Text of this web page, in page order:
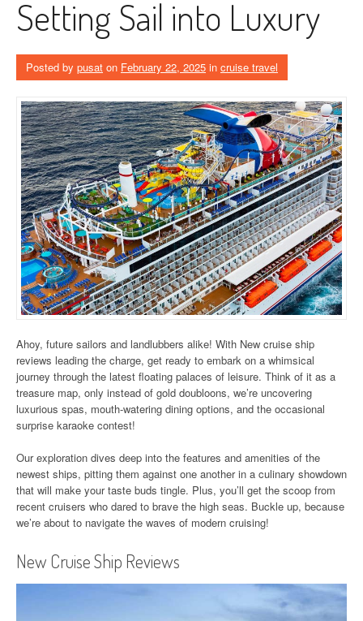
Setting Sail into Luxury
Posted by pusat on February 22, 2025 in cruise travel
Ahoy, future sailors and landlubbers alike! With New cruise ship
reviews leading the charge, get ready to embark on a whimsical
journey through the latest floating palaces of leisure. Think of it as a
treasure map, only instead of gold doubloons, we’re uncovering
luxurious spas, mouth-watering dining options, and the occasional
surprise karaoke contest!
Our exploration dives deep into the features and amenities of the
newest ships, pitting them against one another in a culinary showdown
that will make your taste buds tingle. Plus, you’ll get the scoop from
recent cruisers who dared to brave the high seas. Buckle up, because
we’re about to navigate the waves of modern cruising!
New Cruise Ship Reviews